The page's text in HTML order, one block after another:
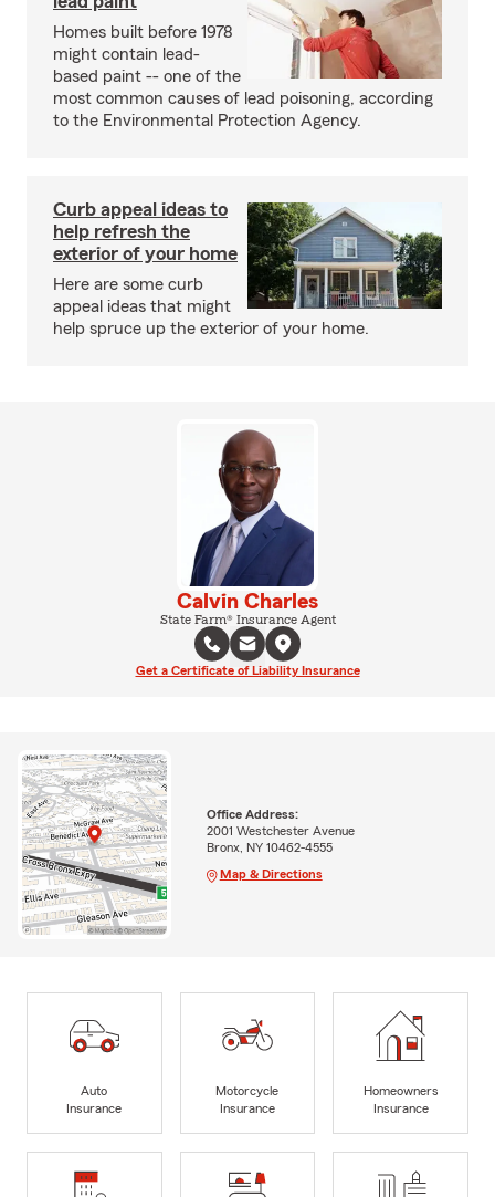
Homes built before 1978
might contain lead-
based paint -- one of the
most common causes of lead poisoning, according
to the Environmental Protection Agency.
Curb appeal ideas to
help refresh the
exterior of your home
Here are some curb
appeal ideas that might
help spruce up the exterior of your home.
Calvin Charles
State Farm® Insurance Agent
Get a Certificate of Liability Insurance
Office Address:
2001 Westchester Avenue
Bronx, NY 10462-4555
Map & Directions
Auto
Insurance
Motorcycle
Insurance
Homeowners
Insurance